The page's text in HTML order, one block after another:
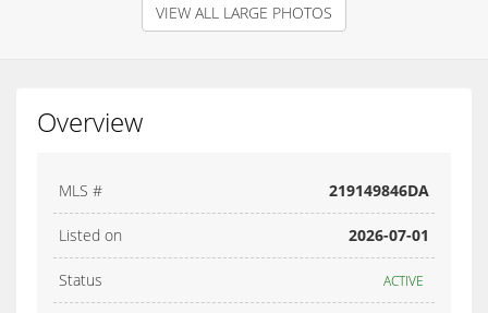
VIEW ALL LARGE PHOTOS
Overview
MLS # 219149846DA
Listed on 2026-07-01
Status ACTIVE